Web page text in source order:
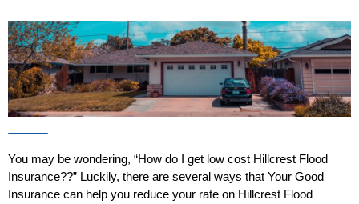
You may be wondering, “How do I get low cost Hillcrest Flood
Insurance??” Luckily, there are several ways that Your Good
Insurance can help you reduce your rate on Hillcrest Flood